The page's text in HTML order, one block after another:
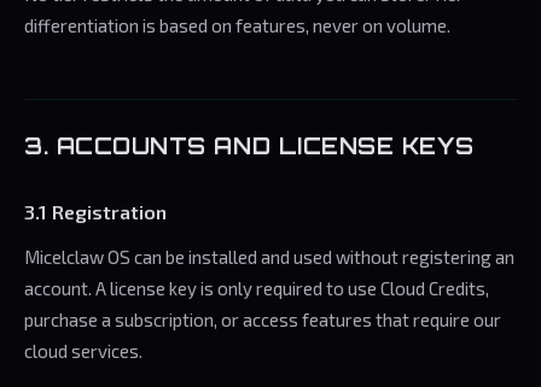
differentiation is based on features, never on volume.
3. ACCOUNTS AND LICENSE KEYS
3.1 Registration
Micelclaw OS can be installed and used without registering an
account. A license key is only required to use Cloud Credits,
purchase a subscription, or access features that require our
cloud services.